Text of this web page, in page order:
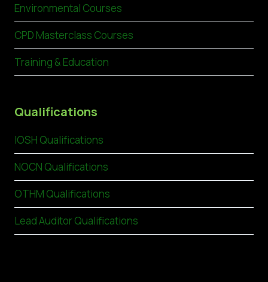
Environmental Courses
CPD Masterclass Courses
Training & Education
Qualifications
IOSH Qualifications
NOCN Qualifications
OTHM Qualifications
Lead Auditor Qualifications